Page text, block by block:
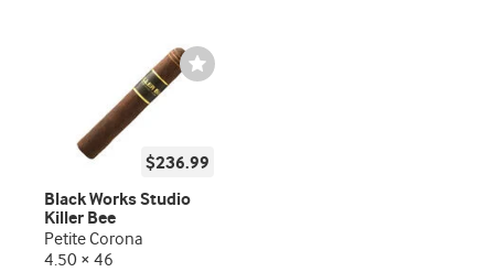
Wishlist
Toggle
$236.99
Black Works Studio
Killer Bee
Petite Corona
4.50 × 46